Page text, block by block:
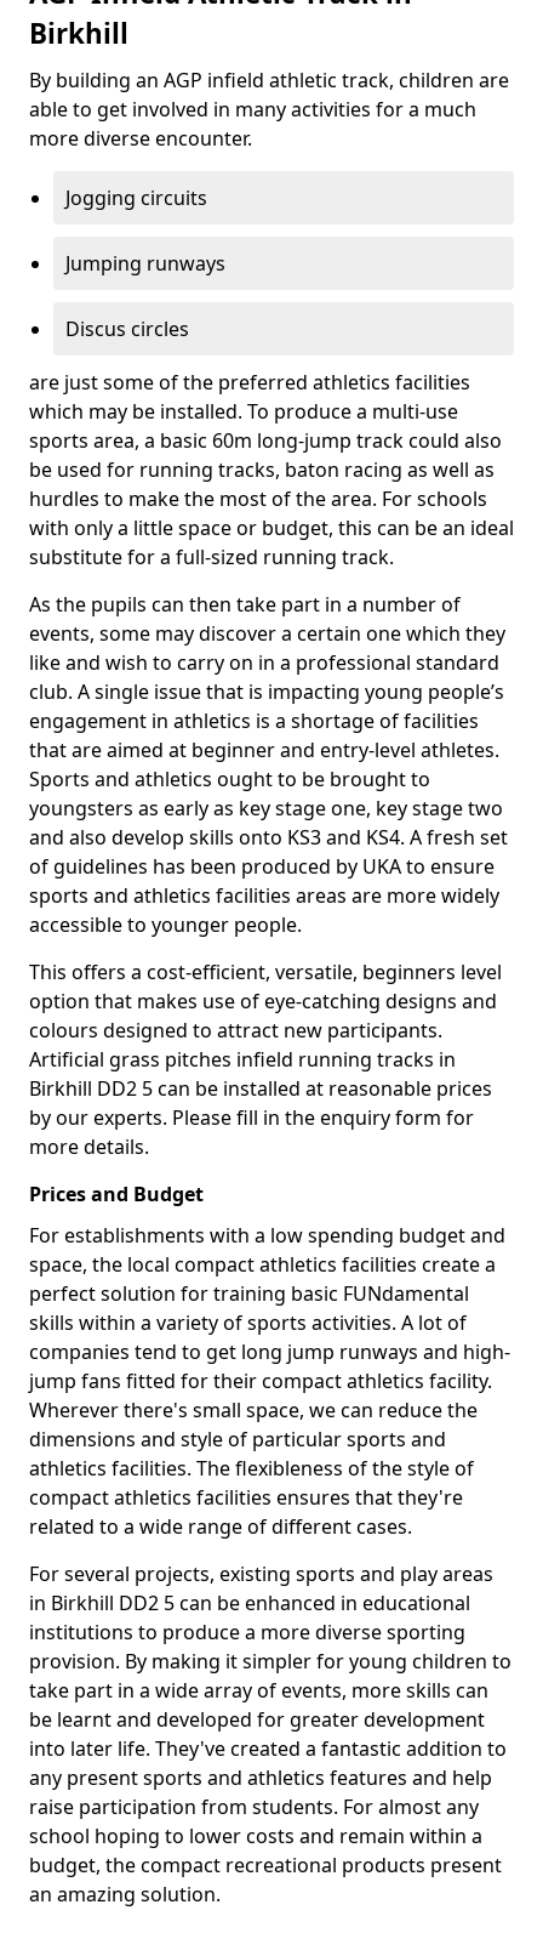
Birkhill
By building an AGP infield athletic track, children are
able to get involved in many activities for a much
more diverse encounter.
Jogging circuits
Jumping runways
Discus circles
are just some of the preferred athletics facilities
which may be installed. To produce a multi-use
sports area, a basic 60m long-jump track could also
be used for running tracks, baton racing as well as
hurdles to make the most of the area. For schools
with only a little space or budget, this can be an ideal
substitute for a full-sized running track.
As the pupils can then take part in a number of
events, some may discover a certain one which they
like and wish to carry on in a professional standard
club. A single issue that is impacting young people’s
engagement in athletics is a shortage of facilities
that are aimed at beginner and entry-level athletes.
Sports and athletics ought to be brought to
youngsters as early as key stage one, key stage two
and also develop skills onto KS3 and KS4. A fresh set
of guidelines has been produced by UKA to ensure
sports and athletics facilities areas are more widely
accessible to younger people.
This offers a cost-efficient, versatile, beginners level
option that makes use of eye-catching designs and
colours designed to attract new participants.
Artificial grass pitches infield running tracks in
Birkhill DD2 5 can be installed at reasonable prices
by our experts. Please fill in the enquiry form for
more details.
Prices and Budget
For establishments with a low spending budget and
space, the local compact athletics facilities create a
perfect solution for training basic FUNdamental
skills within a variety of sports activities. A lot of
companies tend to get long jump runways and high-
jump fans fitted for their compact athletics facility.
Wherever there's small space, we can reduce the
dimensions and style of particular sports and
athletics facilities. The flexibleness of the style of
compact athletics facilities ensures that they're
related to a wide range of different cases.
For several projects, existing sports and play areas
in Birkhill DD2 5 can be enhanced in educational
institutions to produce a more diverse sporting
provision. By making it simpler for young children to
take part in a wide array of events, more skills can
be learnt and developed for greater development
into later life. They've created a fantastic addition to
any present sports and athletics features and help
raise participation from students. For almost any
school hoping to lower costs and remain within a
budget, the compact recreational products present
an amazing solution.